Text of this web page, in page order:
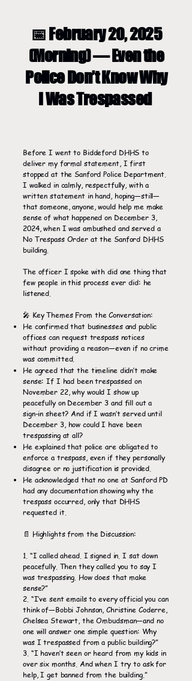
📅 February 20, 2025
(Morning) — Even the
Police Don’t Know Why
I Was Trespassed
Before I went to Biddeford DHHS to
deliver my formal statement, I first
stopped at the Sanford Police Department.
I walked in calmly, respectfully, with a
written statement in hand, hoping—still—
that someone, anyone, would help me make
sense of what happened on December 3,
2024, when I was ambushed and served a
No Trespass Order at the Sanford DHHS
building.
The officer I spoke with did one thing that
few people in this process ever did: he
listened.
🎤 Key Themes From the Conversation:
He confirmed that businesses and public
offices can request trespass notices
without providing a reason—even if no crime
was committed.
He agreed that the timeline didn’t make
sense: If I had been trespassed on
November 22, why would I show up
peacefully on December 3 and fill out a
sign-in sheet? And if I wasn’t served until
December 3, how could I have been
trespassing at all?
He explained that police are obligated to
enforce a trespass, even if they personally
disagree or no justification is provided.
He acknowledged that no one at Sanford PD
had any documentation showing why the
trespass occurred, only that DHHS
requested it.
📄 Highlights from the Discussion:
1. “I called ahead. I signed in. I sat down
peacefully. Then they called you to say I
was trespassing. How does that make
sense?”
2. “I’ve sent emails to every official you can
think of—Bobbi Johnson, Christine Coderre,
Chelsea Stewart, the Ombudsman—and no
one will answer one simple question: Why
was I trespassed from a public building?”
3. “I haven’t seen or heard from my kids in
over six months. And when I try to ask for
help, I get banned from the building.”